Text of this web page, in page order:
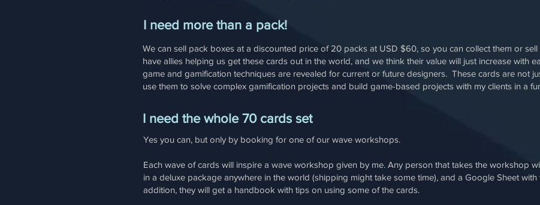
I need more than a pack!
We can sell pack boxes at a discounted price of 20 packs at USD $60, so you can collect them or
have allies helping us get these cards out in the world, and we think their value will just increase with
game and gamification techniques are revealed for current or future designers. These cards are not
use them to solve complex gamification projects and build game-based projects with my clients in a
I need the whole 70 cards set
Yes you can, but only by booking for one of our wave workshops.
Each wave of cards will inspire a wave workshop given by me. Any person that takes the workshop
in a deluxe package anywhere in the world (shipping might take some time), and a Google Sheet
addition, they will get a handbook with tips on using some of the cards.